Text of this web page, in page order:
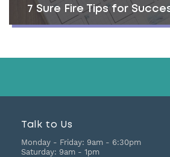
7 Sure Fire Tips for
Talk to Us
Monday - Friday: 9am - 6:30pm
Saturday: 9am - 1pm